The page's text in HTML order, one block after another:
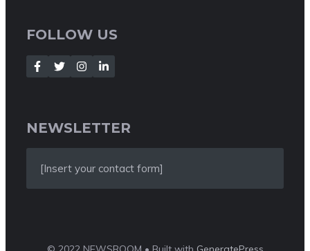
FOLLOW US
NEWSLETTER
[Insert your contact form]